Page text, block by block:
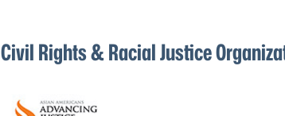
Civil Rights & Racial Justice